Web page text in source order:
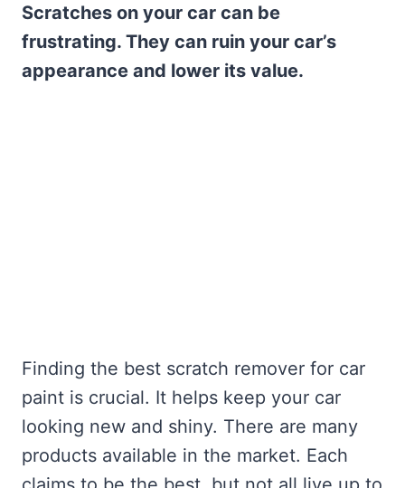
Scratches on your car can be
frustrating. They can ruin your car’s
appearance and lower its value.
Finding the best scratch remover for car
paint is crucial. It helps keep your car
looking new and shiny. There are many
products available in the market. Each